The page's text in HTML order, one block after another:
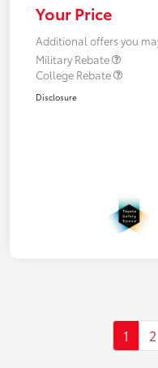
Your Price
Additional offers you
Military Rebate
College Rebate
Disclosure
1 2